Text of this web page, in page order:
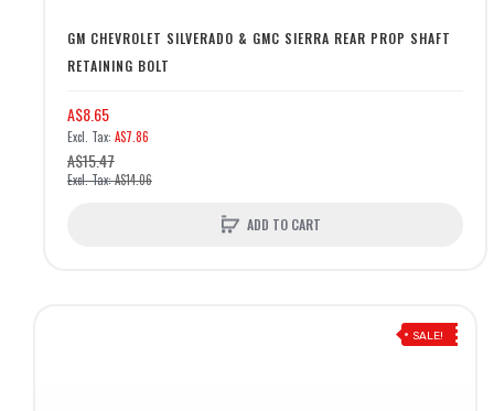
GM CHEVROLET SILVERADO & GMC SIERRA REAR PROP SHAFT
RETAINING BOLT
A$8.65
A$7.86
A$15.47
A$14.06
ADD TO CART
SALE!